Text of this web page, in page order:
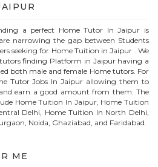
a perfect HomeTutor InJaipur is
narrowing the gap between Students
seeking for Home Tuition inJaipur . We
finding Platform in Jaipurhaving a
both male and female Hometutors. For
Tutor Jobs InJaipur allowing them to
earn a good amount from them. The
Home Tuition In Jaipur, Home Tuition
Delhi, Home Tuition In North Delhi,
Noida, Ghaziabad, and Faridabad.
ME